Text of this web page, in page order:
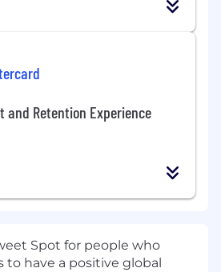
and Retention Experience
Spot for people who
have a positive global